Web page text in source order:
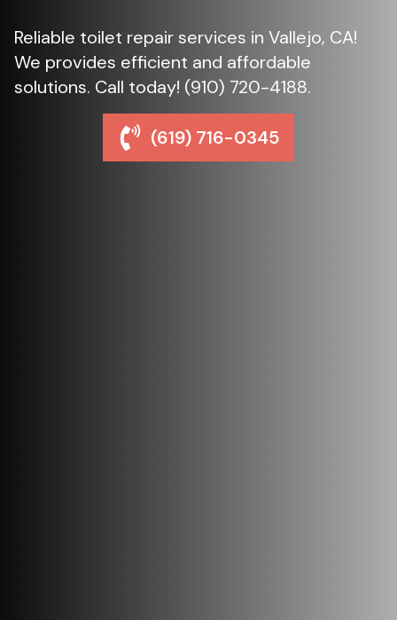
Reliable toilet repair services in Vallejo, CA!
We provides efficient and affordable
solutions. Call today! (910) 720-4188.
(619) 716-0345